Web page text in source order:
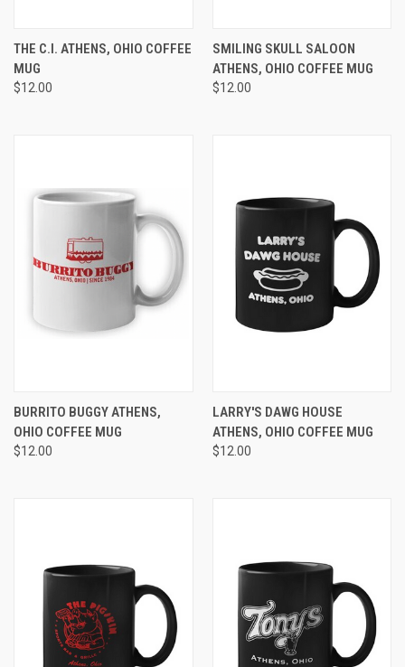
THE C.I. ATHENS, OHIO COFFEE
MUG
$12.00
SMILING SKULL SALOON
ATHENS, OHIO COFFEE MUG
$12.00
BURRITO BUGGY ATHENS,
OHIO COFFEE MUG
$12.00
LARRY'S DAWG HOUSE
ATHENS, OHIO COFFEE MUG
$12.00